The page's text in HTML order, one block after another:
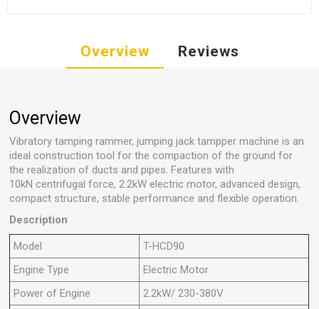
Overview Reviews
Overview
Vibratory tamping rammer, jumping jack tampper machine is an
ideal construction tool for the compaction of the ground for
the realization of ducts and pipes. Features with
10kN centrifugal force, 2.2kW electric motor, advanced design,
compact structure, stable performance and flexible operation.
Description
Model
T-HCD90
Engine Type
Electric Motor
Power of Engine
2.2kW/ 230-380V